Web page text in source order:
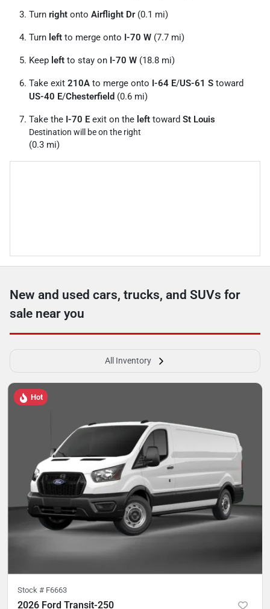
Turn right onto Airflight Dr(0.1 mi)
Turn left to merge onto I-70 W (7.7 mi)
Keep left to stay on I-70 W (18.8 mi)
Take exit 210A to merge onto I-64 E/US-61 S toward
US-40 E/Chesterfield (0.6 mi)
Take the I-70 E exit on the left toward St Louis
Destination will be on the right
(0.3 mi)
New and used cars, trucks, and SUVs for
sale near you
All Inventory
Hot
Stock # F6663
2026 Ford Transit-250